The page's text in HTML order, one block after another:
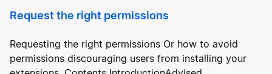
Request the right permissions
Requesting the right permissions Or how to avoid
permissions discouraging users from installing your